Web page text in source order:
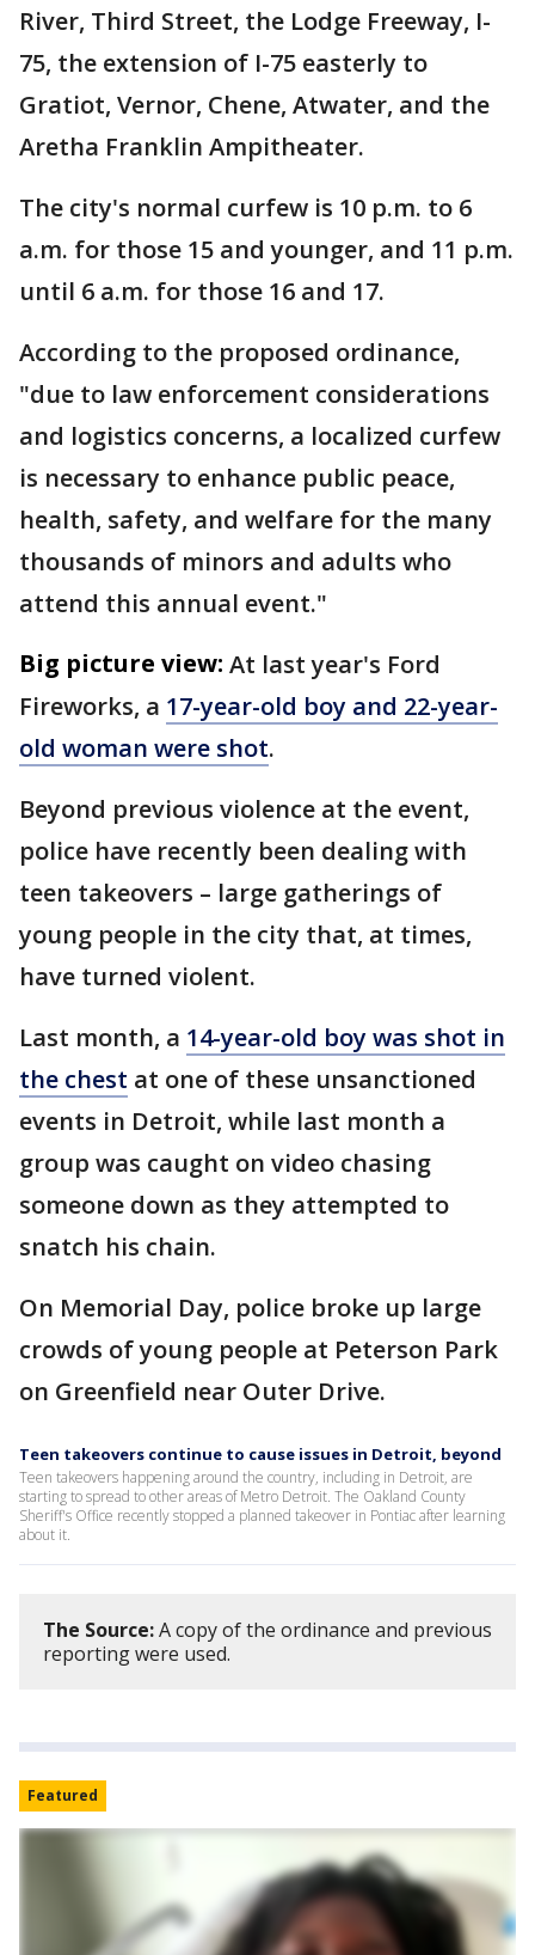
River, Third Street, the Lodge Freeway, I-
75, the extension of I-75 easterly to
Gratiot, Vernor, Chene, Atwater, and the
Aretha Franklin Ampitheater.
The city's normal curfew is 10 p.m. to 6
a.m. for those 15 and younger, and 11 p.m.
until 6 a.m. for those 16 and 17.
According to the proposed ordinance,
"due to law enforcement considerations
and logistics concerns, a localized curfew
is necessary to enhance public peace,
health, safety, and welfare for the many
thousands of minors and adults who
attend this annual event."
Big picture view: At last year's Ford
Fireworks, a 17-year-old boy and 22-year-
old woman were shot.
Beyond previous violence at the event,
police have recently been dealing with
teen takeovers – large gatherings of
young people in the city that, at times,
have turned violent.
Last month, a 14-year-old boy was shot in
the chest at one of these unsanctioned
events in Detroit, while last month a
group was caught on video chasing
someone down as they attempted to
snatch his chain.
On Memorial Day, police broke up large
crowds of young people at Peterson Park
on Greenfield near Outer Drive.
Teen takeovers continue to cause issues in Detroit, beyond
Teen takeovers happening around the country, including in Detroit, are
starting to spread to other areas of Metro Detroit. The Oakland County
Sheriff's Office recently stopped a planned takeover in Pontiac after learning
about it.
The Source:A copy of the ordinance and previous
reporting were used.
Featured